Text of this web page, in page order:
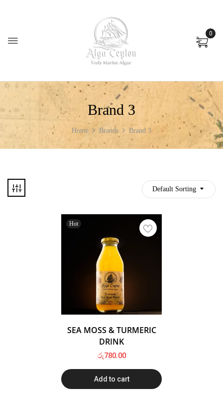
0
Brand 3
Home Brands Brand 3
Default Sorting
Hot
SEA MOSS & TURMERIC
DRINK
රු780.00
Add to cart